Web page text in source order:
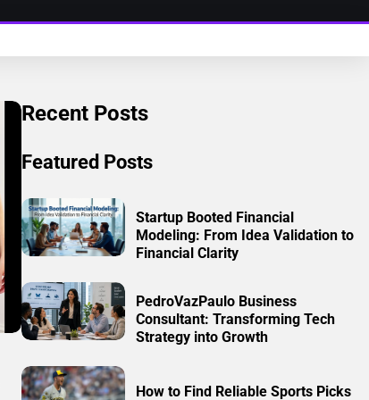
Recent Posts
Featured Posts
Startup Booted Financial
Modeling: From Idea Validation to
Financial Clarity
PedroVazPaulo Business
Consultant: Transforming Tech
Strategy into Growth
How to Find Reliable Sports Picks